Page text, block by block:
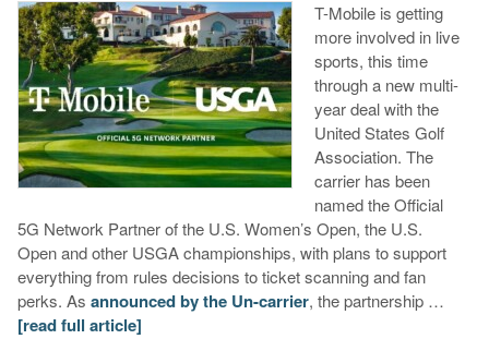
T-Mobile is getting
more involved in live
sports, this time
through a new multi-
year deal with the
United States Golf
Association. The
carrier has been
named the Official
5G Network Partner of the U.S. Women’s Open, the U.S.
Open and other USGA championships, with plans to support
everything from rules decisions to ticket scanning and fan
perks. As announced by the Un-carrier, the partnership …
[read full article]